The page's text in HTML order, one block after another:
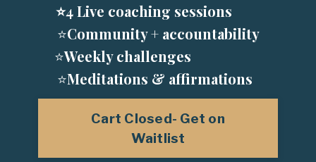
⭐️4 Live coaching sessions
⭐️Community + accountability
⭐️Weekly challenges
⭐️Meditations & affirmations
Cart Closed- Get on
Waitlist